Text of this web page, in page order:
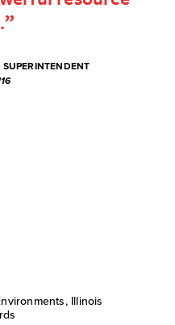
Illinois